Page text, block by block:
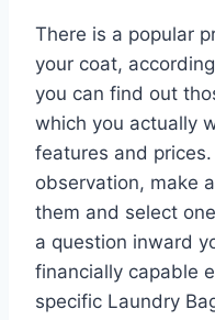
There is a popular
your coat,
you can find out
which you actually
features and
observation, make
them and select
a question inward
financially capable
specific Laundry